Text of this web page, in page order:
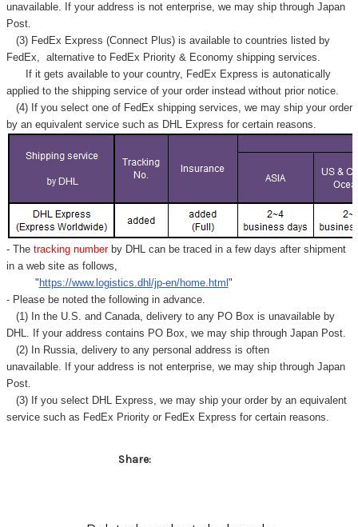
unavailable. If your address is not enterprise, we may ship through Japan
Post.
(3) FedEx Express (Connect Plus) is available to countries listed by
FedEx, alternative to FedEx Priority & Economy shipping services.
If it gets available to your country, FedEx Express is autonatically
applied to the shipping service of your order instead without prior notice.
(4) If you select one of FedEx shipping services, we may ship your order
by an equivalent service such as DHL Express for certain reasons.
- Thetracking number by DHL can be traced in a few days after shipment
in a web site as follows,
" https://www.logistics.dhl/jp-en/home.html "
- Please be noted the following in advance.
(1) In the U.S. and Canada, delivery to any PO Box is unavailable by
DHL. If your address contains PO Box, we may ship through Japan Post.
(2) In Russia, delivery to any personal address is often
unavailable. If your address is not enterprise, we may ship through Japan
Post.
(3) If you select DHL Express, we may ship your order by an equivalent
service such as FedEx Priority or FedEx Express for certain reasons.
Share: